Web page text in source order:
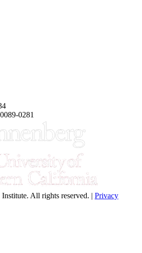
0281
All rights reserved. | Privacy